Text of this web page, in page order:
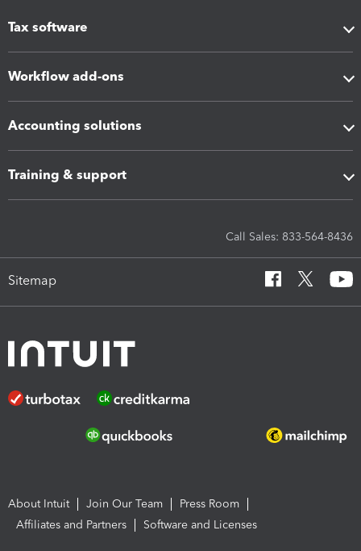
Tax software
Workflow add-ons
Accounting solutions
Training & support
Call Sales: 833-564-8436
Sitemap
About Intuit Join Our Team
Press Room
Affiliates and Partners
Software and Licenses